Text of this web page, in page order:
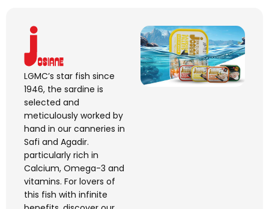
LGMC’s star fish since
1946, the sardine is
selected and
meticulously worked by
hand in our canneries in
Safi and Agadir.
particularly rich in
Calcium, Omega-3 and
vitamins. For lovers of
this fish with infinite